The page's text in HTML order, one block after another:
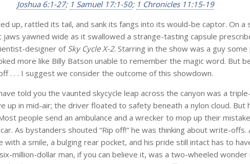
Joshua 6:1-27; 1 Samuel 17:1-50; 1 Chronicles 11:15-19
up, rattled its tail, and sank its fangs into its would-be captor. On a
yawned wide as it swallowed a strange-tasting capsule
designer of Sky Cycle X-2. Starring in the show was a guy
more like Billy Batson unable to remember the magic word. But
. . . I suggest we consider the outcome of this showdown.
told you the vaunted skycycle leap across the canyon was a
up in mid-air; the driver floated to safety beneath a nylon cloud. But
people send an ambulance and a wrecker to mop up their
As bystanders shouted “Rip off!” he was thinking about write-offs.
with a smile, a bulging rear pocket, and his pride still intact has to
million-dollar man, if you can believe it, was a two-wheeled wonder